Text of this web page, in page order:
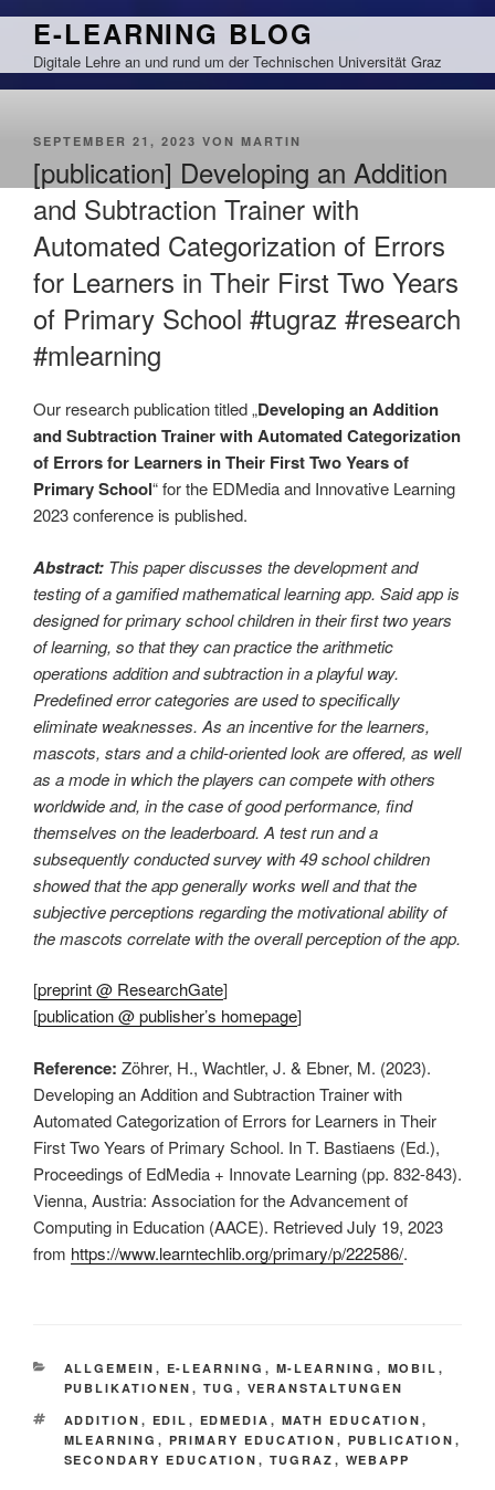
Zum
springen
E-LEARNING BLOG
Digitale Lehre an und rund um der Technischen Universität Graz
VERÖFFENTLICHT
SEPTEMBER 21, 2023 VON MARTIN
[publication] Developing an Addition
and Subtraction Trainer with
Automated Categorization of Errors
for Learners in Their First Two Years
of Primary School #tugraz #research
#mlearning
Our research publication titled „Developing an Addition
and Subtraction Trainer with Automated Categorization
of Errors for Learners in Their First Two Years of
Primary School“ for the EDMedia and Innovative Learning
2023 conference is published.
Abstract: This paper discusses the development and
testing of a gamified mathematical learning app. Said app is
designed for primary school children in their first two years
of learning, so that they can practice the arithmetic
operations addition and subtraction in a playful way.
Predefined error categories are used to specifically
eliminate weaknesses. As an incentive for the learners,
mascots, stars and a child-oriented look are offered, as well
as a mode in which the players can compete with others
worldwide and, in the case of good performance, find
themselves on the leaderboard. A test run and a
subsequently conducted survey with 49 school children
showed that the app generally works well and that the
subjective perceptions regarding the motivational ability of
the mascots correlate with the overall perception of the app.
[preprint @ ResearchGate]
[publication @ publisher’s homepage]
Reference: Zöhrer, H., Wachtler, J. & Ebner, M. (2023).
Developing an Addition and Subtraction Trainer with
Automated Categorization of Errors for Learners in Their
First Two Years of Primary School. In T. Bastiaens (Ed.),
Proceedings of EdMedia + Innovate Learning (pp. 832-843).
Vienna, Austria: Association for the Advancement of
Computing in Education (AACE). Retrieved July 19, 2023
from https://www.learntechlib.org/primary/p/222586/.
KATEGORIEN
ALLGEMEIN , E-LEARNING , M-LEARNING , MOBIL ,
PUBLIKATIONEN , TUG , VERANSTALTUNGEN
SCHLAGWÖRTER
ADDITION , EDIL , EDMEDIA , MATH EDUCATION ,
MLEARNING , PRIMARY EDUCATION , PUBLICATION ,
SECONDARY EDUCATION , TUGRAZ , WEBAPP